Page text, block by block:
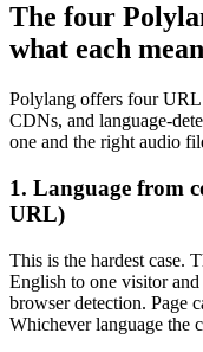
The four
what each
Polylang offers four URL
CDNs, and language-
one and the right audio
1. Language from
URL)
This is the hardest case.
English to one visitor
browser detection. Page
Whichever language the